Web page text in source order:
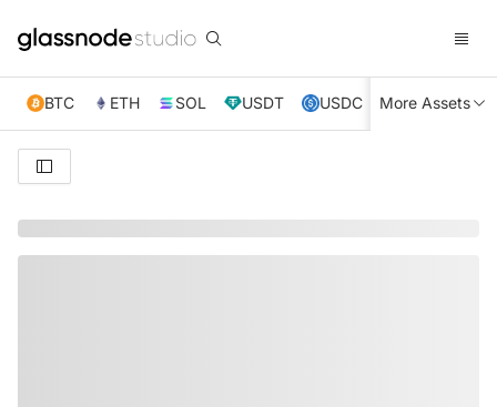
BTC ETH SOL USDT USDC XRP TRX
More Assets